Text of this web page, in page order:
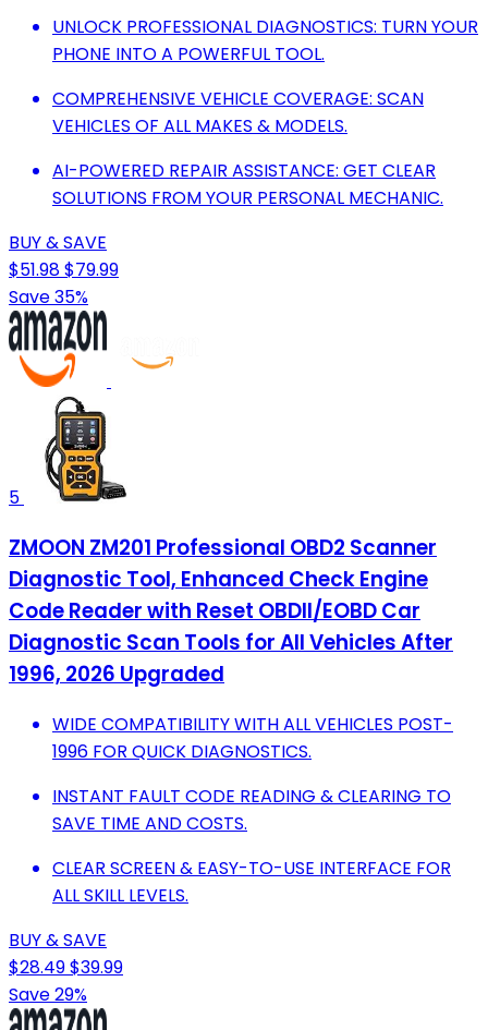
UNLOCK PROFESSIONAL DIAGNOSTICS: TURN YOUR
PHONE INTO A POWERFUL TOOL.
COMPREHENSIVE VEHICLE COVERAGE: SCAN
VEHICLES OF ALL MAKES & MODELS.
AI-POWERED REPAIR ASSISTANCE: GET CLEAR
SOLUTIONS FROM YOUR PERSONAL MECHANIC.
BUY & SAVE
$51.98$79.99
Save 35%
5
ZMOON ZM201 Professional OBD2 Scanner
Diagnostic Tool, Enhanced Check Engine
Code Reader with Reset OBDII/EOBD Car
Diagnostic Scan Tools for All Vehicles After
1996, 2026 Upgraded
WIDE COMPATIBILITY WITH ALL VEHICLES POST-
1996 FOR QUICK DIAGNOSTICS.
INSTANT FAULT CODE READING & CLEARING TO
SAVE TIME AND COSTS.
CLEAR SCREEN & EASY-TO-USE INTERFACE FOR
ALL SKILL LEVELS.
BUY & SAVE
$28.49$39.99
Save 29%